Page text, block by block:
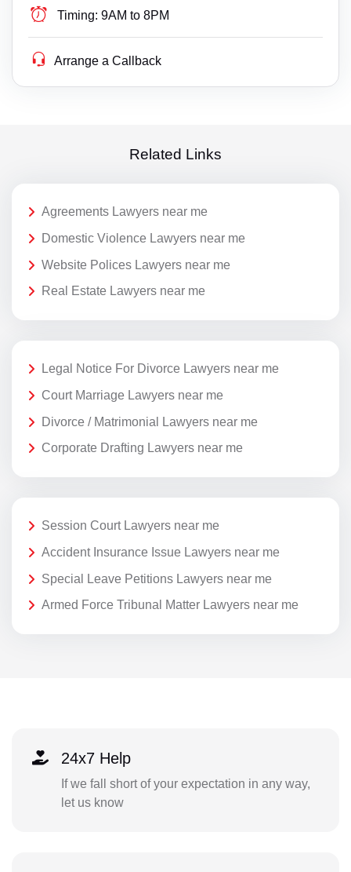
Timing: 9AM to 8PM
Arrange a Callback
Related Links
Agreements Lawyers near me
Domestic Violence Lawyers near me
Website Polices Lawyers near me
Real Estate Lawyers near me
Legal Notice For Divorce Lawyers near me
Court Marriage Lawyers near me
Divorce / Matrimonial Lawyers near me
Corporate Drafting Lawyers near me
Session Court Lawyers near me
Accident Insurance Issue Lawyers near me
Special Leave Petitions Lawyers near me
Armed Force Tribunal Matter Lawyers near me
24x7 Help
If we fall short of your expectation in any way,
let us know